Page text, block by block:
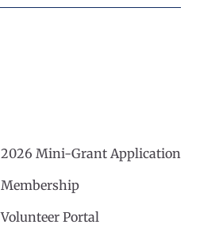
2026 Mini-Grant Application
Membership
Volunteer Portal